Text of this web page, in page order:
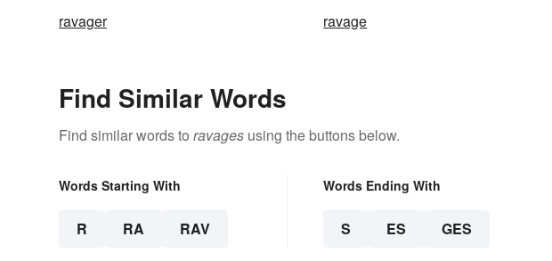
ravager ravage
Find Similar Words
Find similar words to ravages using the buttons below.
Words Starting With
R RA RAV
Words Ending With
S ES GES